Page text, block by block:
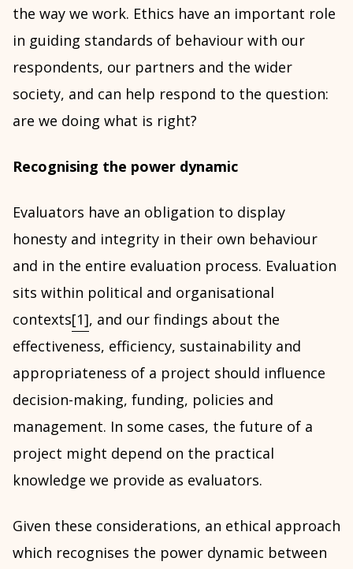
the way we work. Ethics have an important role
in guiding standards of behaviour with our
respondents, our partners and the wider
society, and can help respond to the question:
are we doing what is right?
Recognising the power dynamic
Evaluators have an obligation to display
honesty and integrity in their own behaviour
and in the entire evaluation process. Evaluation
sits within political and organisational
contexts[1], and our findings about the
effectiveness, efficiency, sustainability and
appropriateness of a project should influence
decision-making, funding, policies and
management. In some cases, the future of a
project might depend on the practical
knowledge we provide as evaluators.
Given these considerations, an ethical approach
which recognises the power dynamic between